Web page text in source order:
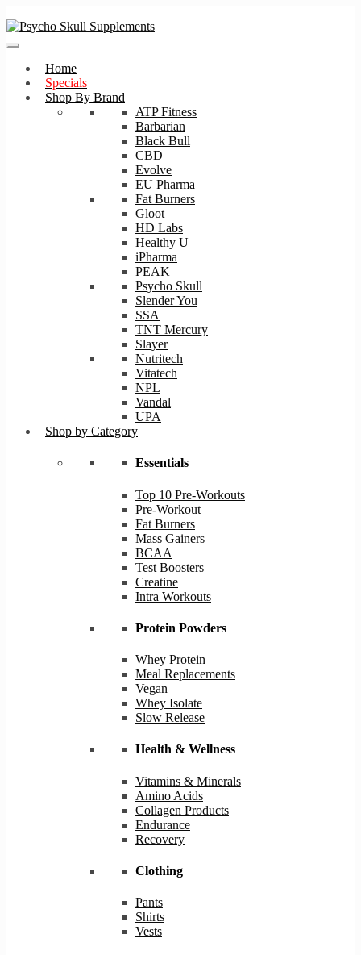
Skip
Skip
Home
Specials
Shop By Brand
ATP Fitness
Barbarian
Black Bull
CBD
Evolve
EU Pharma
Fat Burners
Gloot
HD Labs
Healthy U
iPharma
PEAK
Psycho Skull
Slender You
SSA
TNT Mercury
Slayer
Nutritech
Vitatech
NPL
Vandal
UPA
Shop by Category
Essentials
Top 10 Pre-Workouts
Pre-Workout
Fat Burners
Mass Gainers
BCAA
Test Boosters
Creatine
Intra Workouts
Protein Powders
Whey Protein
Meal Replacements
Vegan
Whey Isolate
Slow Release
Health & Wellness
Vitamins & Minerals
Amino Acids
Collagen Products
Endurance
Recovery
Clothing
Pants
Shirts
Vests